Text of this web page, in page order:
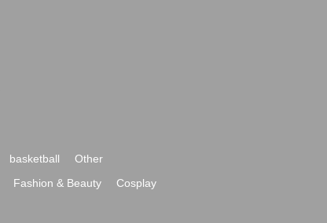
basketball
Other
Fashion & Beauty
Cosplay